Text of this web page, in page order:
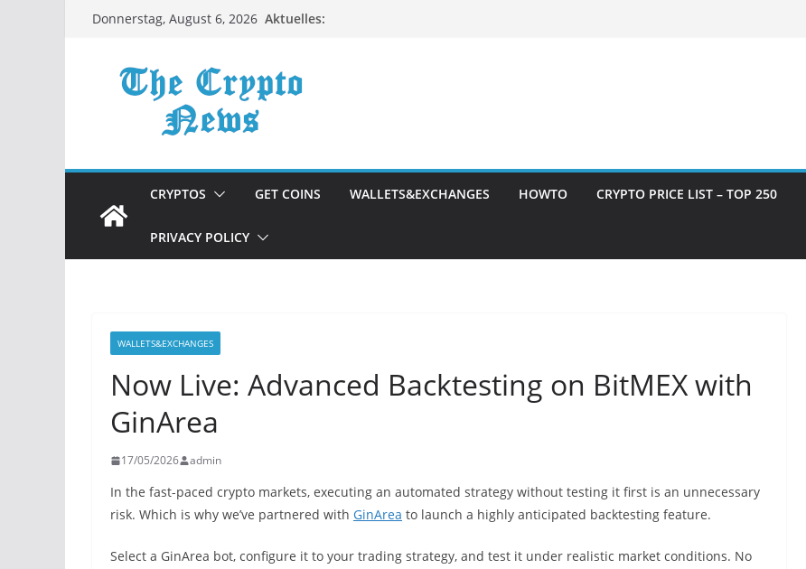
ZumDonnerstag, August 6, 2026 Aktuelles:
CRYPTOS GET COINS WALLETS&EXCHANGES HOWTO CRYPTO PRICE LIST – TOP 250
PRIVACY POLICY
WALLETS&EXCHANGES
Now Live: Advanced Backtesting on BitMEX with
GinArea
17/05/2026 admin
In the fast-paced crypto markets, executing an automated strategy without testing it first is an unnecessary
risk. Which is why we’ve partnered with GinArea to launch a highly anticipated backtesting feature.
Select a GinArea bot, configure it to your trading strategy, and test it under realistic market conditions. No